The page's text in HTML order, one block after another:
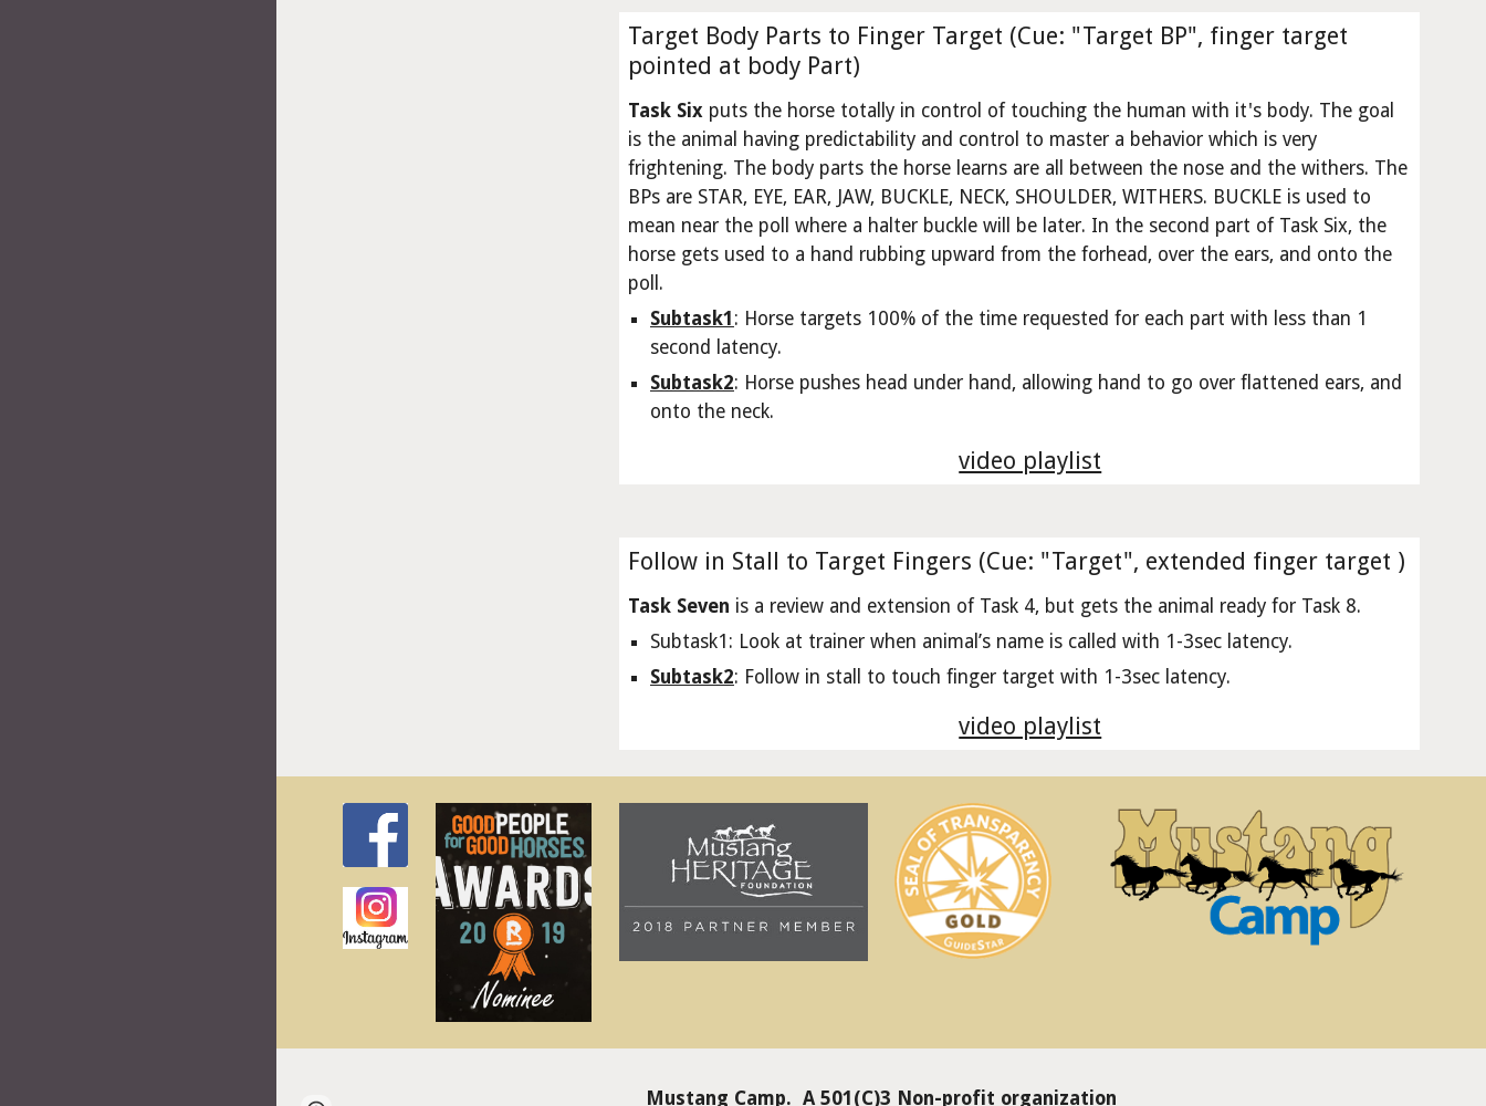
Target Body Parts to Finger Target (Cue: "Target BP", finger target
pointed at body Part)
Task Sixputs the horse totally in control of touching the human with it's body. The goal
is the animal having predictability and control to master a behavior which is very
frightening. The body parts the horse learns are all between the nose and the withers. The
BPs are STAR, EYE, EAR, JAW, BUCKLE, NECK, SHOULDER, WITHERS. BUCKLE is used to
mean near the poll where a halter buckle will be later. In the second part of Task Six, the
horse gets used to a hand rubbing upward from the forhead, over the ears, and onto the
poll.
Subtask1 : Horse targets 100% of the time requested for each part with less than 1
second latency.
Subtask2: Horse pushes head under hand, allowing hand to go over flattened ears, and
onto the neck.
video playlist
Follow in Stall to Target Fingers (Cue: "Target", extended finger target )
Task Seven is a review and extension of Task 4, but gets the animal ready for Task 8.
Subtask1: Look at trainer when animal’s name is called with 1-3sec latency.
Subtask2: Follow in stall to touch finger target with 1-3sec latency.
video playlist
Mustang Camp. A 501(C)3 Non-profit organization